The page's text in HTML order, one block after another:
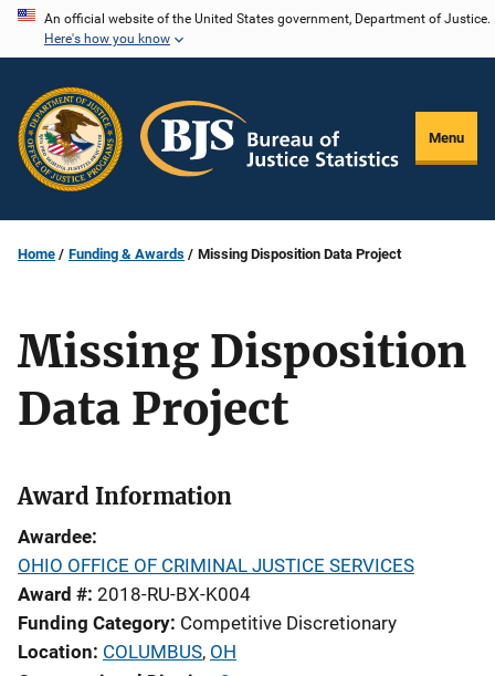
Skip
content
An official website of the United States government, Department of Justice.
Here's how you know
Menu
Home Funding & Awards Missing Disposition Data Project
Missing Disposition
Data Project
Award Information
Awardee
OHIO OFFICE OF CRIMINAL JUSTICE SERVICES
Award # 2018-RU-BX-K004
Funding Category Competitive Discretionary
Location COLUMBUS, OH